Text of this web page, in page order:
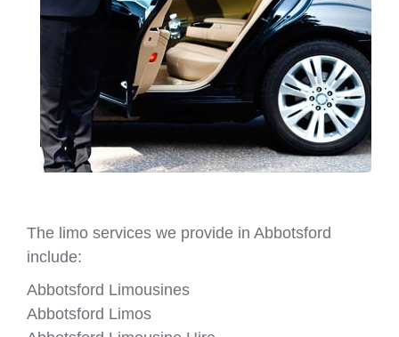
The limo services we provide in Abbotsford
include:
Abbotsford Limousines
Abbotsford Limos